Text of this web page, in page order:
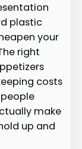
plastic
your
right
costs
make
up and